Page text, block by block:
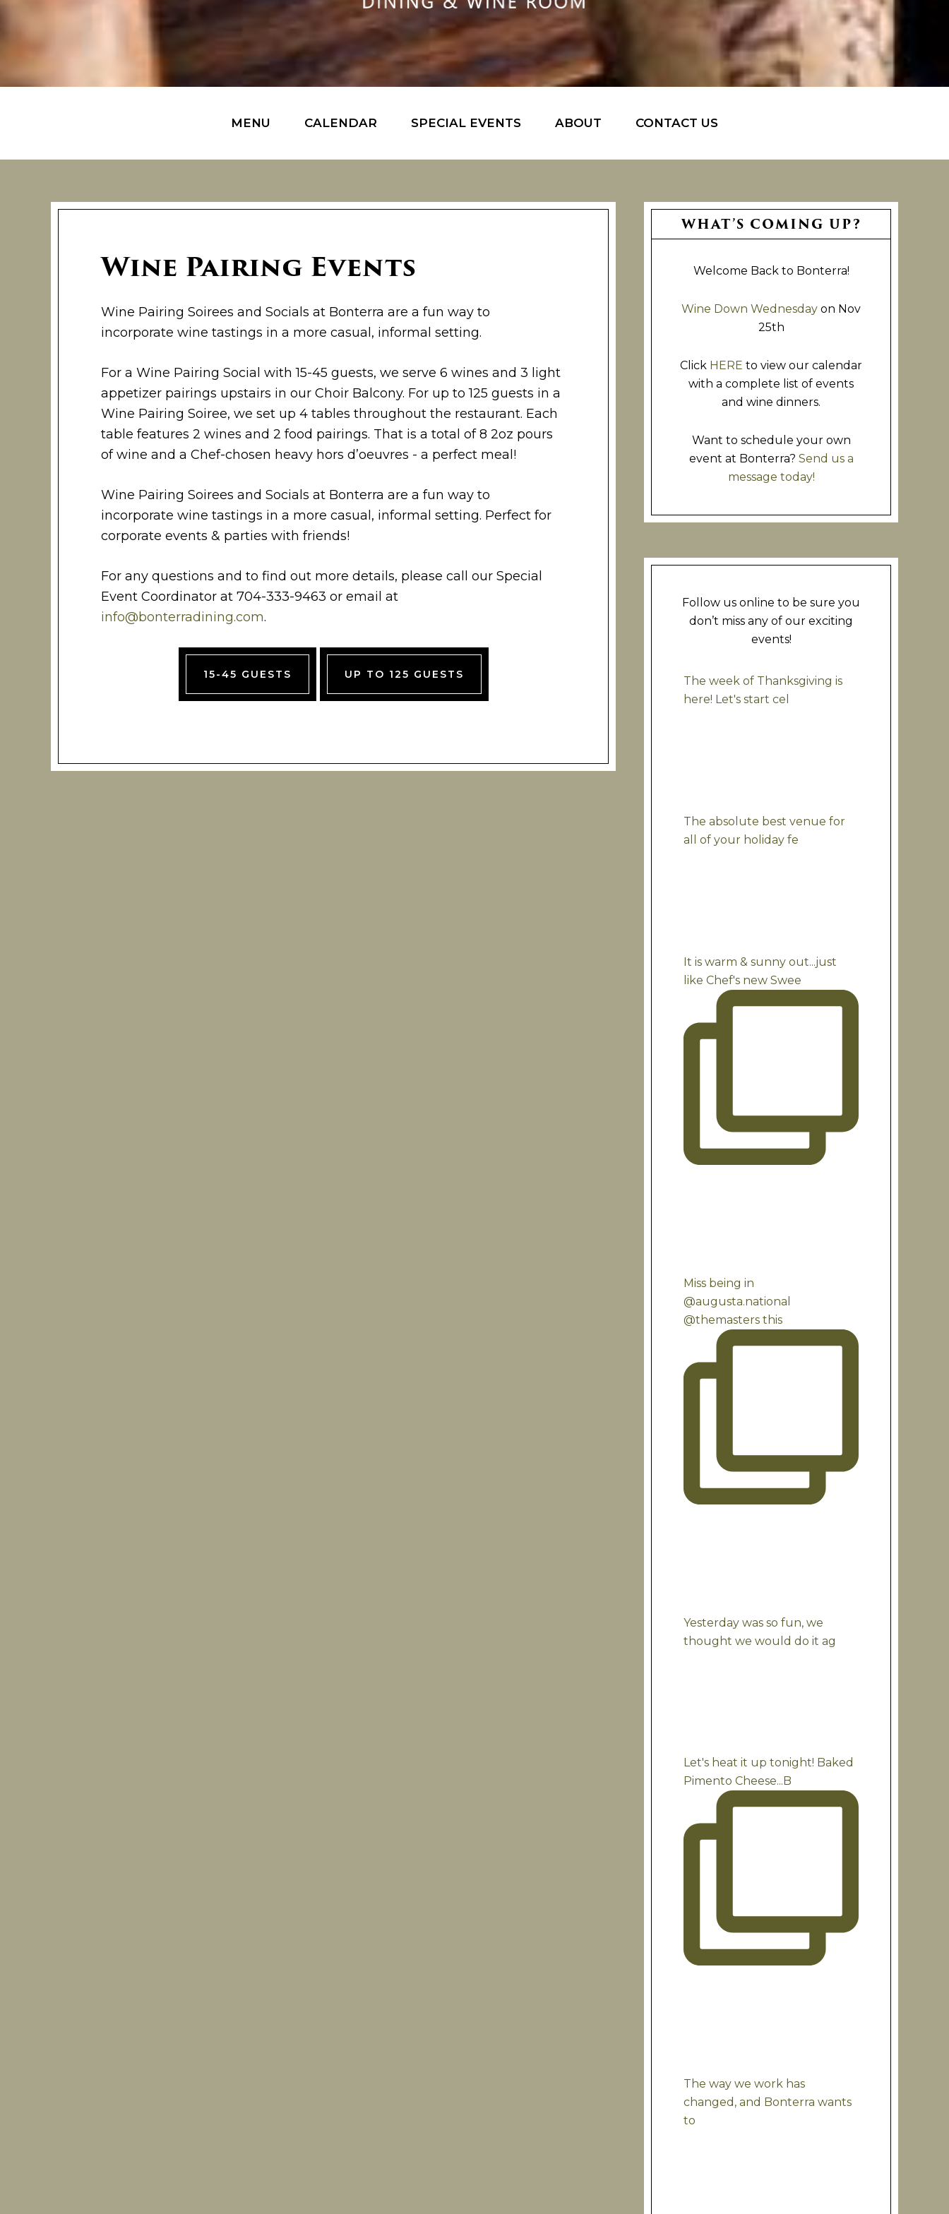
MENU CALENDAR SPECIAL EVENTS ABOUT CONTACT US
Wine Pairing Events
Wine Pairing Soirees and Socials at Bonterra are a fun way to
incorporate wine tastings in a more casual, informal setting.
For a Wine Pairing Social with 15-45 guests, we serve 6 wines and 3 light
appetizer pairings upstairs in our Choir Balcony. For up to 125 guests in a
Wine Pairing Soiree, we set up 4 tables throughout the restaurant. Each
table features 2 wines and 2 food pairings. That is a total of 8 2oz pours
of wine and a Chef-chosen heavy hors d’oeuvres - a perfect meal!
Wine Pairing Soirees and Socials at Bonterra are a fun way to
incorporate wine tastings in a more casual, informal setting. Perfect for
corporate events & parties with friends!
For any questions and to find out more details, please call our Special
Event Coordinator at 704-333-9463 or email at
info@bonterradining.com.
15-45 GUESTS UP TO 125 GUESTS
Primary
Sidebar
WHAT’S COMING UP?
Welcome Back to Bonterra!
Wine Down Wednesday on Nov
25th
Click HERE to view our calendar
with a complete list of events
and wine dinners.
Want to schedule your own
event at Bonterra? Send us a
message today!
Follow us online to be sure you
don’t miss any of our exciting
events!
The week of Thanksgiving is
here! Let's start cel
The absolute best venue for
all of your holiday fe
It is warm & sunny out...just
like Chef's new Swee
Miss being in
@augusta.national
@themasters this
Yesterday was so fun, we
thought we would do it ag
Let's heat it up tonight! Baked
Pimento Cheese...B
The way we work has
changed, and Bonterra wants
to